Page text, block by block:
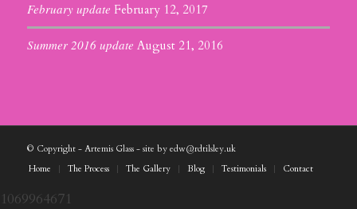
February update February 12, 2017
Summer 2016 update August 21, 2016
© Copyright - Artemis Glass - site by edw@rdtilsley.uk
Home
The Process The Gallery Blog Testimonials Contact
1069964671